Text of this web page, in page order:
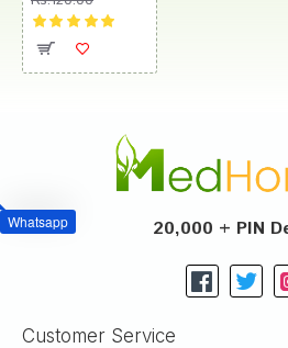
Whatsapp 20,000 + PIN
Customer Service